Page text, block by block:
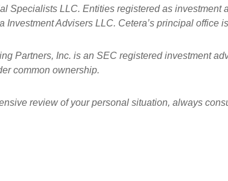
Specialists LLC. Entities registered as
Investment Advisers LLC. Cetera’s principal office
Partners, Inc. is an SEC registered investment
common ownership.
review of your personal situation, always